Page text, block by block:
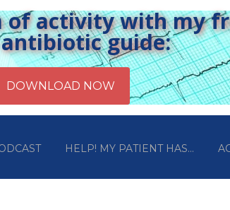
of activity with my
guide:
HELP! MY PATIENT HAS…